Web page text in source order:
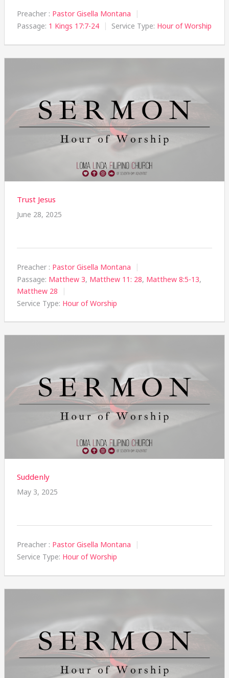
Preacher : Pastor Gisella Montana
Passage: 1 Kings 17:7-24 Service Type: Hour of Worship
Trust Jesus
June 28, 2025
Preacher : Pastor Gisella Montana
Passage: Matthew 3, Matthew 11: 28, Matthew 8:5-13,
Matthew 28
Service Type: Hour of Worship
Suddenly
May 3, 2025
Preacher : Pastor Gisella Montana
Service Type: Hour of Worship